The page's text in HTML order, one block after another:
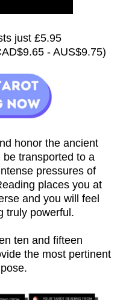
just £5.95
- AUS$9.75)
honor the ancient
be transported to a
pressures of
places you at
and you will feel
truly powerful.
ten and fifteen
the most pertinent